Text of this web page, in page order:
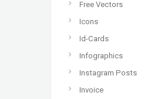
Free Vectors
Icons
Id-Cards
Infographics
Instagram Posts
Invoice